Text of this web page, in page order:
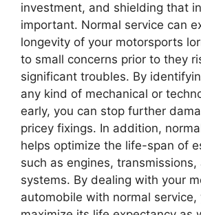
investment, and shielding that
important. Normal service can
longevity of your motorsports
to small concerns prior to they
significant troubles. By
any kind of mechanical or
early, you can stop further
pricey fixings. In addition,
helps optimize the life-span of
such as engines,
systems. By dealing with your
automobile with normal service,